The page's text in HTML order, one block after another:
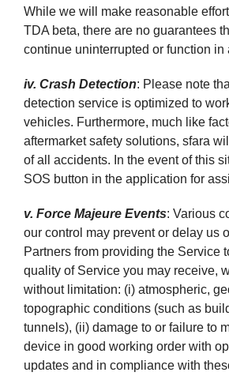
While we will make reasonable
TDA beta, there are no guarantees
continue uninterrupted or function in
iv. Crash Detection: Please note
detection service is optimized to
vehicles. Furthermore, much like
aftermarket safety solutions, sfara
of all accidents. In the event of this
SOS button in the application for
v. Force Majeure Events: Various
our control may prevent or delay us
Partners from providing the Service
quality of Service you may receive,
without limitation: (i) atmospheric,
topographic conditions (such as
tunnels), (ii) damage to or failure to
device in good working order with
updates and in compliance with